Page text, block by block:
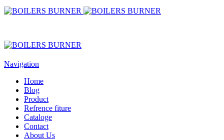
Navigation
Home
Blog
Product
Refrence fiture
Cataloge
Contact
About Us